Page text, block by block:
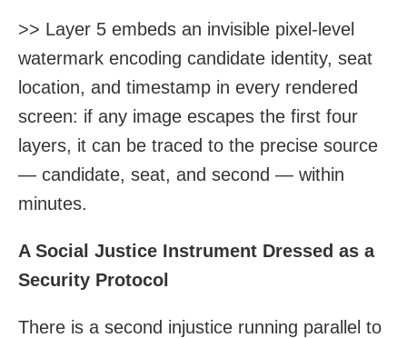
>> Layer 5 embeds an invisible pixel-level
watermark encoding candidate identity, seat
location, and timestamp in every rendered
screen: if any image escapes the first four
layers, it can be traced to the precise source
— candidate, seat, and second — within
minutes.
A Social Justice Instrument Dressed as a
Security Protocol
There is a second injustice running parallel to